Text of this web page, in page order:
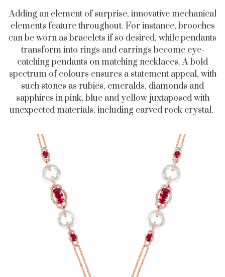
Adding an element of surprise, innovative mechanical
elements feature throughout. For instance, brooches
can be worn as bracelets if so desired, while pendants
transform into rings and earrings become eye-
catching pendants on matching necklaces. A bold
spectrum of colours ensures a statement appeal, with
such stones as rubies, emeralds, diamonds and
sapphires in pink, blue and yellow juxtaposed with
unexpected materials, including carved rock crystal.